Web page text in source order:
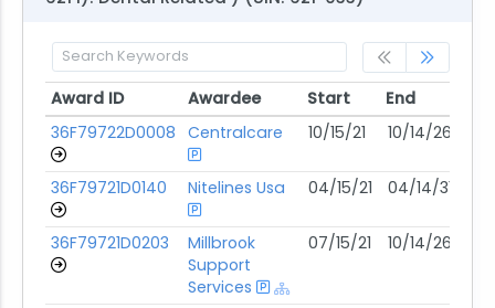
Award ID Awardee Start End
Award ID
Awardee Start End
36F79722D0008 Centralcare 10/15/21 10/14/26
36F79721D0140 Nitelines Usa 04/15/21 04/14/31
36F79721D0203
Millbrook
Support
Services
07/15/21 10/14/26